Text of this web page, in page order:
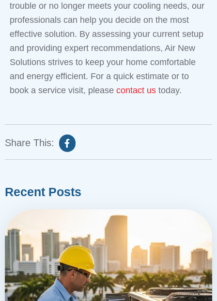
trouble or no longer meets your cooling needs, our
professionals can help you decide on the most
effective solution. By assessing your current setup
and providing expert recommendations, Air New
Solutions strives to keep your home comfortable
and energy efficient. For a quick estimate or to
book a service visit, please contact us today.
Share This:
Recent Posts